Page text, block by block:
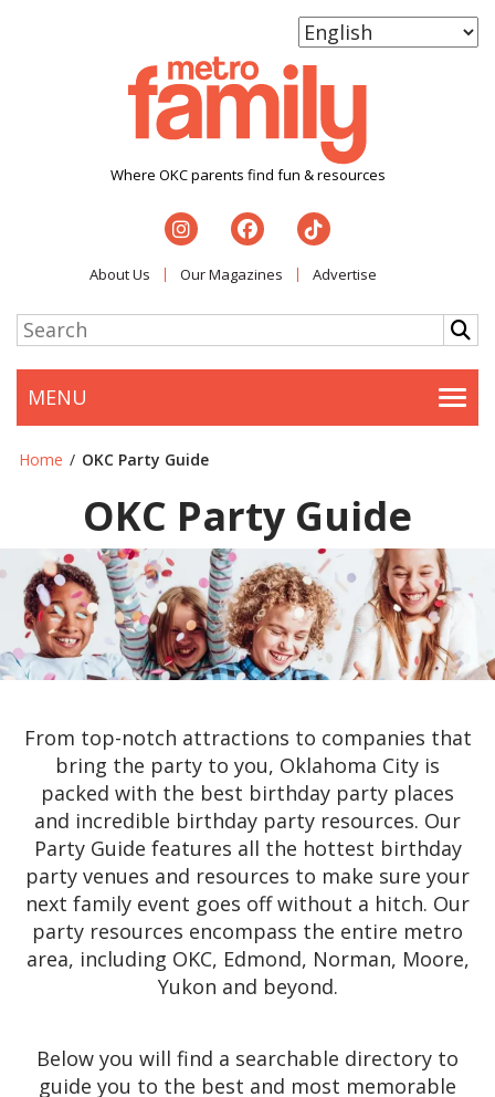
Where OKC parents find fun & resources
About Us Our Magazines Advertise
MENU
Home / OKC Party Guide
OKC Party Guide
From top-notch attractions to companies that
bring the party to you, Oklahoma City is
packed with the best birthday party places
and incredible birthday party resources. Our
Party Guide features all the hottest birthday
party venues and resources to make sure your
next family event goes off without a hitch. Our
party resources encompass the entire metro
area, including OKC, Edmond, Norman, Moore,
Yukon and beyond.
Below you will find a searchable directory to
guide you to the best and most memorable